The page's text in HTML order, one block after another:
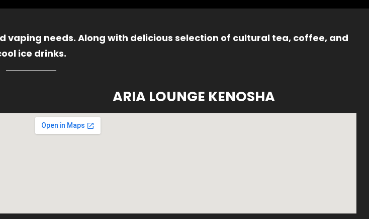
vaping needs. Along with delicious selection of cultural tea, coffee, and
ice drinks.
ARIA LOUNGE KENOSHA